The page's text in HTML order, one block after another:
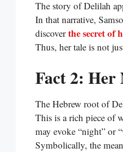
The story of Delilah
In that narrative,
discoverthe secret of
Thus, her tale is not
Fact 2: Her
This is a rich piece of
may evoke “night” or
Symbolically, the